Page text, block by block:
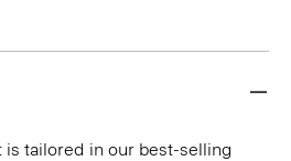
tailored in our best-selling